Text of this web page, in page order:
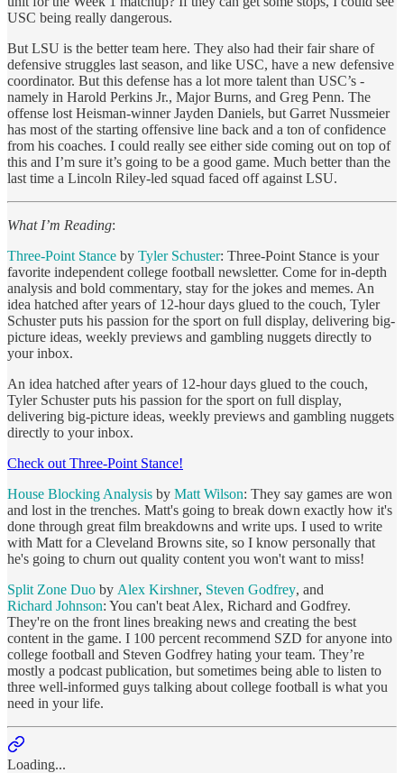
USC being really dangerous.
But LSU is the better team here. They also had their fair share of
defensive struggles last season, and like USC, have a new defensive
coordinator. But this defense has a lot more talent than USC’s -
namely in Harold Perkins Jr., Major Burns, and Greg Penn. The
offense lost Heisman-winner Jayden Daniels, but Garret Nussmeier
has most of the starting offensive line back and a ton of confidence
from his coaches. I could really see either side coming out on top of
this and I’m sure it’s going to be a good game. Much better than the
last time a Lincoln Riley-led squad faced off against LSU.
What I’m Reading:
Three-Point Stance by Tyler Schuster: Three-Point Stance is your
favorite independent college football newsletter. Come for in-depth
analysis and bold commentary, stay for the jokes and memes. An
idea hatched after years of 12-hour days glued to the couch, Tyler
Schuster puts his passion for the sport on full display, delivering big-
picture ideas, weekly previews and gambling nuggets directly to
your inbox.
An idea hatched after years of 12-hour days glued to the couch,
Tyler Schuster puts his passion for the sport on full display,
delivering big-picture ideas, weekly previews and gambling nuggets
directly to your inbox.
Check out Three-Point Stance!
House Blocking Analysis by Matt Wilson: They say games are won
and lost in the trenches. Matt's going to break down exactly how it's
done through great film breakdowns and write ups. I used to write
with Matt for a Cleveland Browns site, so I know personally that
he's going to churn out quality content you won't want to miss!
Split Zone Duo by Alex Kirshner, Steven Godfrey, and
Richard Johnson: You can't beat Alex, Richard and Godfrey.
They're on the front lines breaking news and creating the best
content in the game. I 100 percent recommend SZD for anyone into
college football and Steven Godfrey hating your team. They’re
mostly a podcast publication, but sometimes being able to listen to
three well-informed guys talking about college football is what you
need in your life.
Loading...